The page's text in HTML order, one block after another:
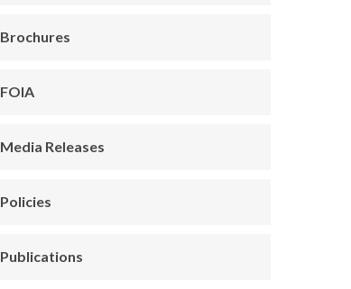
Brochures
FOIA
Media Releases
Policies
Publications